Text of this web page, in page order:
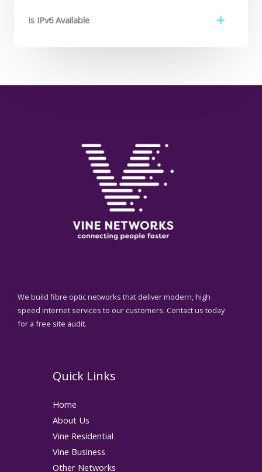
Is IPv6 Available
We build fibre optic networks that deliver modern, high
speed internet services to our customers. Contact us today
for a free site audit.
Quick Links
Home
About Us
Vine Residential
Vine Business
Other Networks